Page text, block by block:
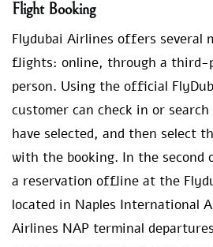
Flight Booking
Flydubai Airlines offers several
flights: online, through a third-
person. Using the official
customer can check in or
have selected, and then select
with the booking. In the second
a reservation offline at the
located in Naples International
Airlines NAP terminal